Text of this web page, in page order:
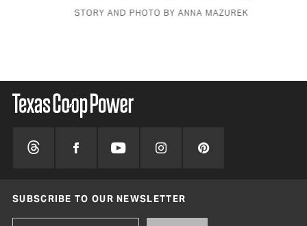
STORY AND PHOTO BY ANNA MAZUREK
SUBSCRIBE TO OUR NEWSLETTER